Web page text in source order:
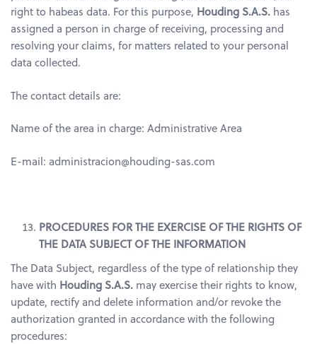
right to habeas data. For this purpose, Houding S.A.S. has
assigned a person in charge of receiving, processing and
resolving your claims, for matters related to your personal
data collected.
The contact details are:
Name of the area in charge: Administrative Area
E-mail: administracion@houding-sas.com
PROCEDURES FOR THE EXERCISE OF THE RIGHTS OF
THE DATA SUBJECT OF THE INFORMATION
The Data Subject, regardless of the type of relationship they
have with Houding S.A.S. may exercise their rights to know,
update, rectify and delete information and/or revoke the
authorization granted in accordance with the following
procedures: